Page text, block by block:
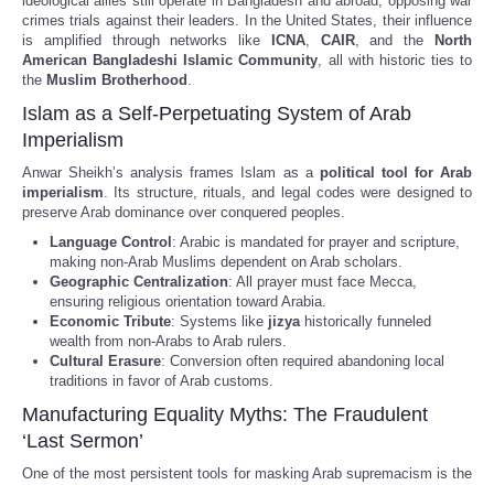
crimes trials against their leaders. In the United States, their influence
is amplified through networks like
ICNA, CAIR, and the
North
American Bangladeshi Islamic Community, all with historic ties to
the Muslim Brotherhood .
Islam as a Self-Perpetuating System of Arab
Imperialism
Anwar Sheikh’s analysis frames Islam as a political tool for Arab
imperialism. Its structure, rituals, and legal codes were designed to
preserve Arab dominance over conquered peoples.
Language Control : Arabic is mandated for prayer and scripture,
making non-Arab Muslims dependent on Arab scholars.
Geographic Centralization: All prayer must face Mecca,
ensuring religious orientation toward Arabia.
Economic Tribute: Systems like jizyahistorically funneled
wealth from non-Arabs to Arab rulers.
Cultural Erasure: Conversion often required abandoning local
traditions in favor of Arab customs.
Manufacturing Equality Myths: The Fraudulent
‘Last Sermon’
One of the most persistent tools for masking Arab supremacism is the